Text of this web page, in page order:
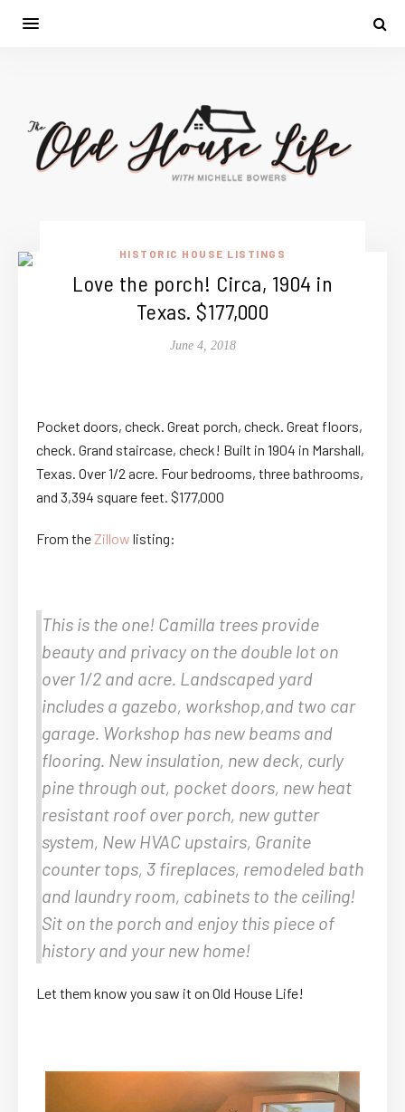
HISTORIC HOUSE LISTINGS
Love the porch! Circa, 1904 in
Texas. $177,000
June 4, 2018
Pocket doors, check. Great porch, check. Great floors,
check. Grand staircase, check! Built in 1904 in Marshall,
Texas. Over 1/2 acre. Four bedrooms, three bathrooms,
and 3,394 square feet. $177,000
From theZillow listing:
This is the one! Camilla trees provide
beauty and privacy on the double lot on
over 1/2 and acre. Landscaped yard
includes a gazebo, workshop,and two car
garage. Workshop has new beams and
flooring. New insulation, new deck, curly
pine through out, pocket doors, new heat
resistant roof over porch, new gutter
system, New HVAC upstairs, Granite
counter tops, 3 fireplaces, remodeled bath
and laundry room, cabinets to the ceiling!
Sit on the porch and enjoy this piece of
history and your new home!
Let them know you saw it on Old House Life!